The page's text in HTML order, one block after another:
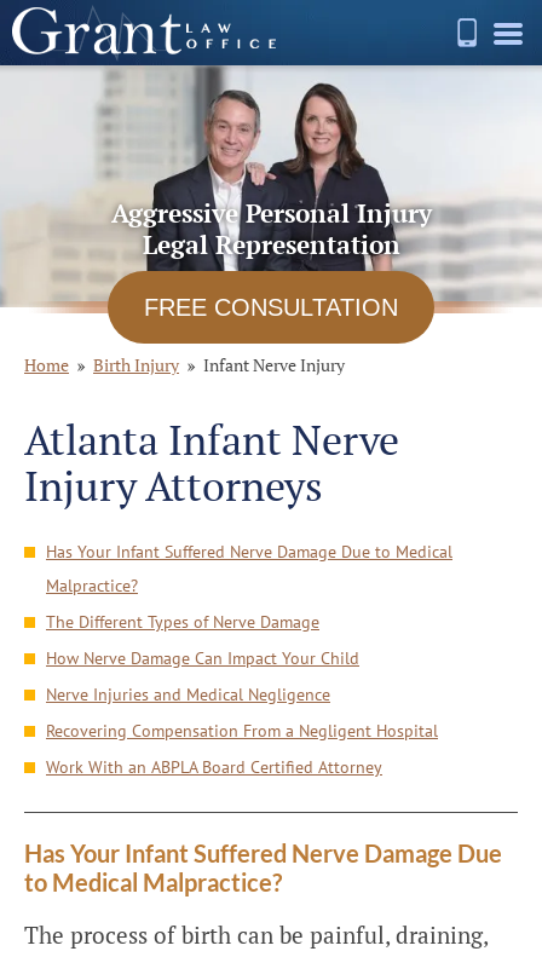
Aggressive Personal Injury
Legal Representation
FREE CONSULTATION
Home Birth Injury Infant Nerve Injury
Atlanta Infant Nerve
Injury Attorneys
Has Your Infant Suffered Nerve Damage Due to Medical
Malpractice?
The Different Types of Nerve Damage
How Nerve Damage Can Impact Your Child
Nerve Injuries and Medical Negligence
Recovering Compensation From a Negligent Hospital
Work With an ABPLA Board Certified Attorney
Has Your Infant Suffered Nerve Damage Due
to Medical Malpractice?
The process of birth can be painful, draining,